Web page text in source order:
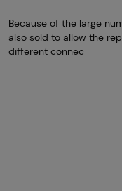
Because of the large
also sold to allow the
different connec